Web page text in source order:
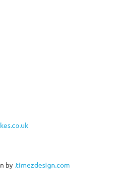
by .timezdesign.com